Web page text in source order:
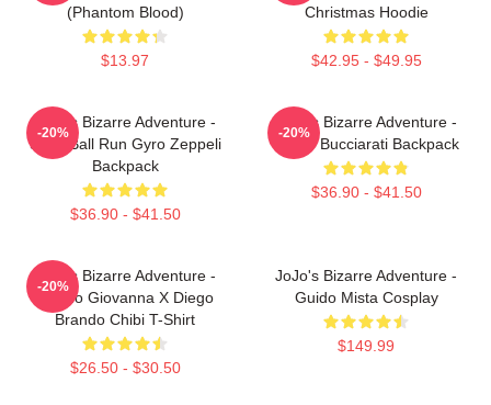
(Phantom Blood)
$13.97
Christmas Hoodie
$42.95 - $49.95
JoJo's Bizarre Adventure -
Steel Ball Run Gyro Zeppeli
Backpack
$36.90 - $41.50
-20%
JoJo's Bizarre Adventure -
Bruno Bucciarati Backpack
$36.90 - $41.50
-20%
JoJo's Bizarre Adventure -
Giorno Giovanna X Diego
Brando Chibi T-Shirt
$26.50 - $30.50
-20%
JoJo's Bizarre Adventure -
Guido Mista Cosplay
$149.99